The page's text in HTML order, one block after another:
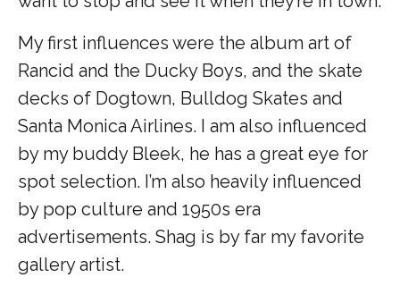
My first influences were the album art of
Rancid and the Ducky Boys, and the skate
decks of Dogtown, Bulldog Skates and
Santa Monica Airlines. I am also influenced
by my buddy Bleek, he has a great eye for
spot selection. I’m also heavily influenced
by pop culture and 1950s era
advertisements. Shag is by far my favorite
gallery artist.